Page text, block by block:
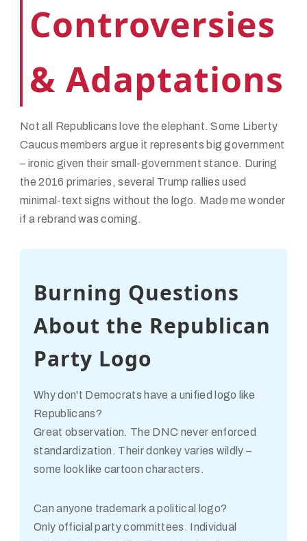
Controversies
& Adaptations
Not all Republicans love the elephant. Some Liberty
Caucus members argue it represents big government
– ironic given their small-government stance. During
the 2016 primaries, several Trump rallies used
minimal-text signs without the logo. Made me wonder
if a rebrand was coming.
Burning Questions
About the Republican
Party Logo
Why don't Democrats have a unified logo like
Republicans?
Great observation. The DNC never enforced
standardization. Their donkey varies wildly –
some look like cartoon characters.
Can anyone trademark a political logo?
Only official party committees. Individual